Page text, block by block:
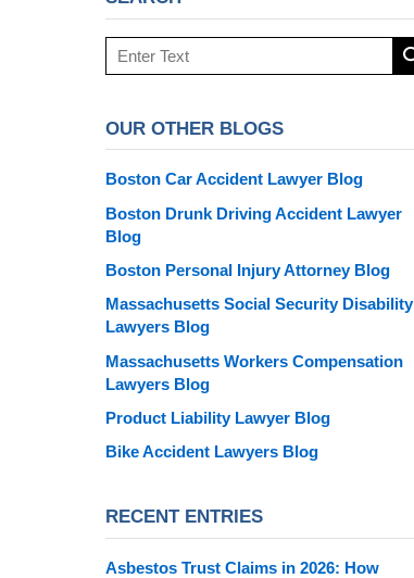
Search
here
OUR OTHER BLOGS
Boston Car Accident Lawyer Blog
Boston Drunk Driving Accident Lawyer
Blog
Boston Personal Injury Attorney Blog
Massachusetts Social Security Disability
Lawyers Blog
Massachusetts Workers Compensation
Lawyers Blog
Product Liability Lawyer Blog
Bike Accident Lawyers Blog
RECENT ENTRIES
Asbestos Trust Claims in 2026: How